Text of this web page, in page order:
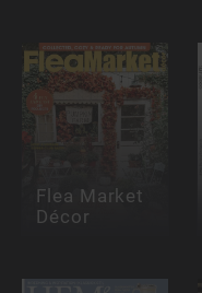
Flea Market
Décor